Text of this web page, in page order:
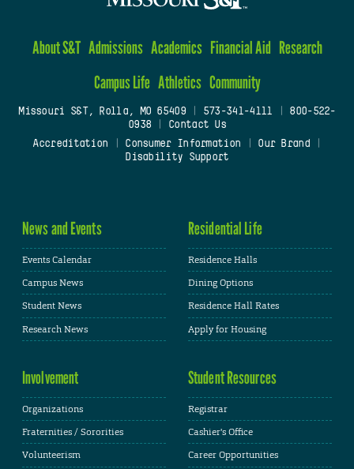
About S&T Admissions Academics Financial Aid Research
Campus Life Athletics Community
Missouri S&T, Rolla, MO 65409| 573-341-4111
800-522-
0938
Contact Us
Accreditation
Consumer Information Our Brand
Disability Support
News and Events
Events Calendar
Campus News
Student News
Research News
Residential Life
Residence Halls
Dining Options
Residence Hall Rates
Apply for Housing
Involvement
Organizations
Fraternities / Sororities
Volunteerism
Student Resources
Registrar
Cashier's Office
Career Opportunities